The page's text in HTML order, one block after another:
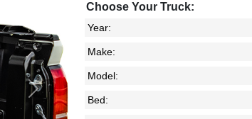
Next
Choose Your Truck: